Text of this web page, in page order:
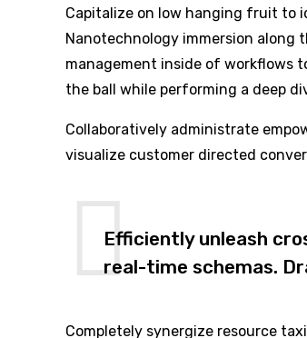
Capitalize on low hanging fruit to
Nanotechnology immersion
management inside of workflows
the ball while performing a deep
Collaboratively administrate
visualize customer directed
Efficiently unleash
real-time schemas.
Completely synergize resource